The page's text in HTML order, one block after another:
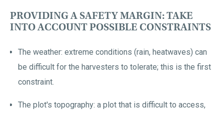
PROVIDING A SAFETY MARGIN: TAKE
INTO ACCOUNT POSSIBLE CONSTRAINTS
The weather: extreme conditions (rain, heatwaves) can
be difficult for the harvesters to tolerate; this is the first
constraint.
The plot's topography: a plot that is difficult to access,